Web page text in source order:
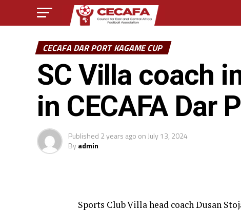
CECAFA DAR PORT KAGAME CUP
SC Villa coach
in CECAFA Dar
Published 2 years ago on July 13, 2024
Byadmin
Sports Club Villa head coach Dusan